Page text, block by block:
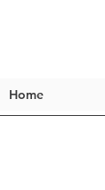
Home